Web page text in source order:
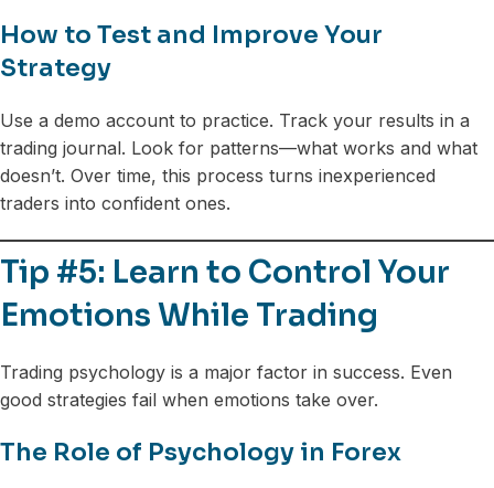
How to Test and Improve Your
Strategy
Use a demo account to practice. Track your results in a
trading journal. Look for patterns—what works and what
doesn’t. Over time, this process turns inexperienced
traders into confident ones.
Tip #5: Learn to Control Your
Emotions While Trading
Trading psychology is a major factor in success. Even
good strategies fail when emotions take over.
The Role of Psychology in Forex